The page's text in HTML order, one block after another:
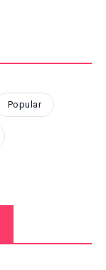
Popular